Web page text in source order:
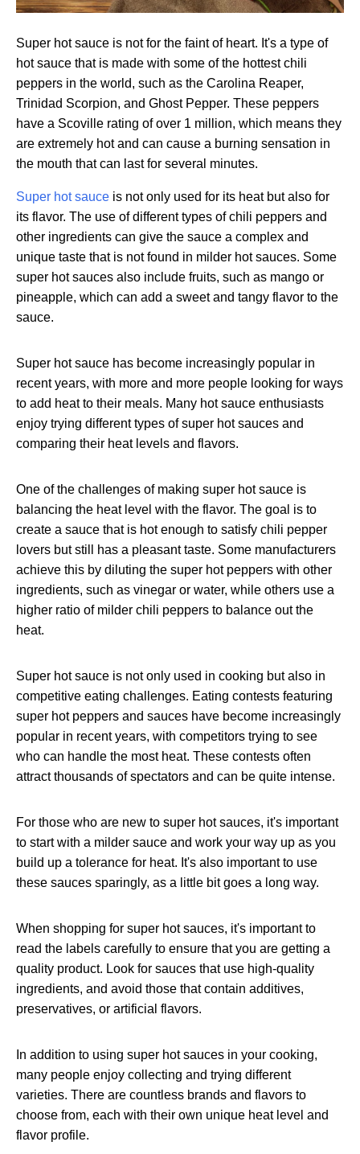
Super hot sauce is not for the faint of heart. It's a type of
hot sauce that is made with some of the hottest chili
peppers in the world, such as the Carolina Reaper,
Trinidad Scorpion, and Ghost Pepper. These peppers
have a Scoville rating of over 1 million, which means they
are extremely hot and can cause a burning sensation in
the mouth that can last for several minutes.
Super hot sauce is not only used for its heat but also for
its flavor. The use of different types of chili peppers and
other ingredients can give the sauce a complex and
unique taste that is not found in milder hot sauces. Some
super hot sauces also include fruits, such as mango or
pineapple, which can add a sweet and tangy flavor to the
sauce.
Super hot sauce has become increasingly popular in
recent years, with more and more people looking for ways
to add heat to their meals. Many hot sauce enthusiasts
enjoy trying different types of super hot sauces and
comparing their heat levels and flavors.
One of the challenges of making super hot sauce is
balancing the heat level with the flavor. The goal is to
create a sauce that is hot enough to satisfy chili pepper
lovers but still has a pleasant taste. Some manufacturers
achieve this by diluting the super hot peppers with other
ingredients, such as vinegar or water, while others use a
higher ratio of milder chili peppers to balance out the
heat.
Super hot sauce is not only used in cooking but also in
competitive eating challenges. Eating contests featuring
super hot peppers and sauces have become increasingly
popular in recent years, with competitors trying to see
who can handle the most heat. These contests often
attract thousands of spectators and can be quite intense.
For those who are new to super hot sauces, it's important
to start with a milder sauce and work your way up as you
build up a tolerance for heat. It's also important to use
these sauces sparingly, as a little bit goes a long way.
When shopping for super hot sauces, it's important to
read the labels carefully to ensure that you are getting a
quality product. Look for sauces that use high-quality
ingredients, and avoid those that contain additives,
preservatives, or artificial flavors.
In addition to using super hot sauces in your cooking,
many people enjoy collecting and trying different
varieties. There are countless brands and flavors to
choose from, each with their own unique heat level and
flavor profile.